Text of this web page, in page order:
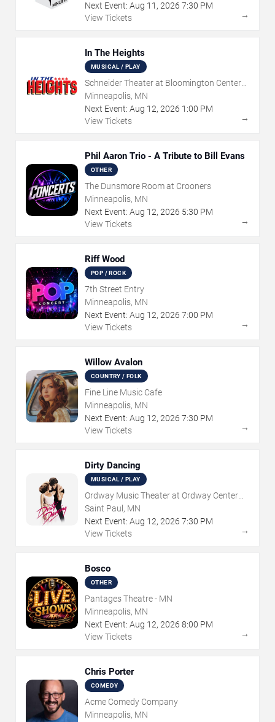
Next Event: Aug 11 , 2026 7:30 PM
View Tickets
→
In The Heights
MUSICAL / PLAY
Schneider Theater at Bloomington Center
for the Arts
Minneapolis, MN
Next Event: Aug 12, 2026 1:00 PM
View Tickets
→
Phil Aaron Trio - A Tribute to Bill Evans
OTHER
The Dunsmore Room at Crooners
Minneapolis, MN
Next Event: Aug 12, 2026 5:30 PM
View Tickets
→
Riff Wood
POP / ROCK
7th Street Entry
Minneapolis, MN
Next Event: Aug 12, 2026 7:00 PM
View Tickets
→
Willow Avalon
COUNTRY / FOLK
Fine Line Music Cafe
Minneapolis, MN
Next Event: Aug 12, 2026 7:30 PM
View Tickets
→
Dirty Dancing
MUSICAL / PLAY
Ordway Music Theater at Ordway Center
For Performing Arts
Saint Paul, MN
Next Event: Aug 12, 2026 7:30 PM
View Tickets
→
Bosco
OTHER
Pantages Theatre - MN
Minneapolis, MN
Next Event: Aug 12, 2026 8:00 PM
View Tickets
→
Chris Porter
COMEDY
Acme Comedy Company
Minneapolis, MN